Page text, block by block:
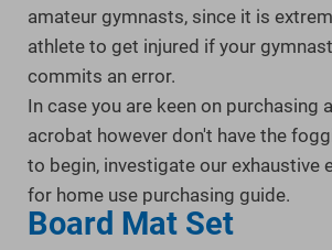
amateur gymnasts, since it is
athlete to get injured if your
commits an error.
In case you are keen on purchasing
acrobat however don't have the
to begin, investigate our exhaustive
for home use purchasing guide.
Board Mat Set